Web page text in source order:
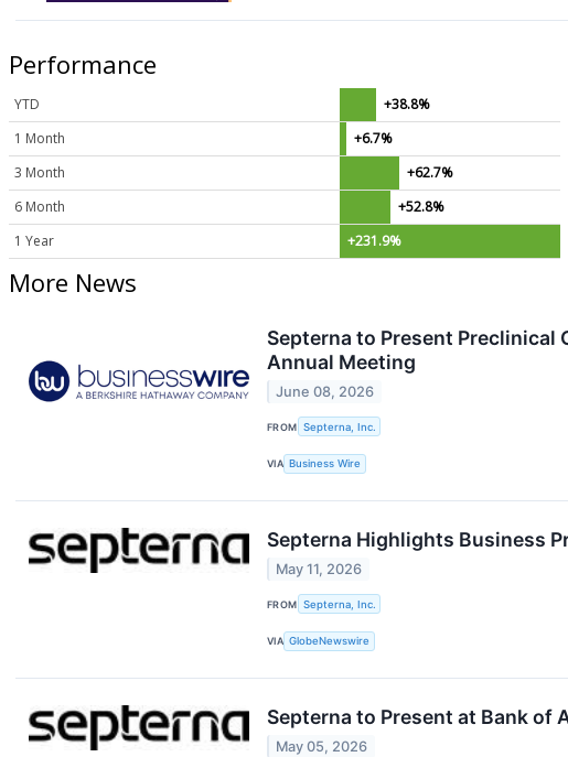
Performance
YTD
+38.8%
1 Month
+6.7%
3 Month
+62.7%
6 Month
+52.8%
1 Year
+231.9%
More News
Septerna to Present Preclinical
Annual Meeting
June 08, 2026
FROM Septerna, Inc.
VIA Business Wire
Septerna Highlights Business
May 11, 2026
FROM Septerna, Inc.
VIA GlobeNewswire
Septerna to Present at Bank of
May 05, 2026